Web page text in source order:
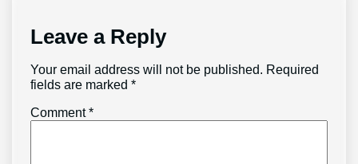
Leave a Reply
Your email address will not be published. Required
fields are marked*
Comment*